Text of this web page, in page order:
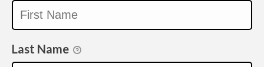
Last Name